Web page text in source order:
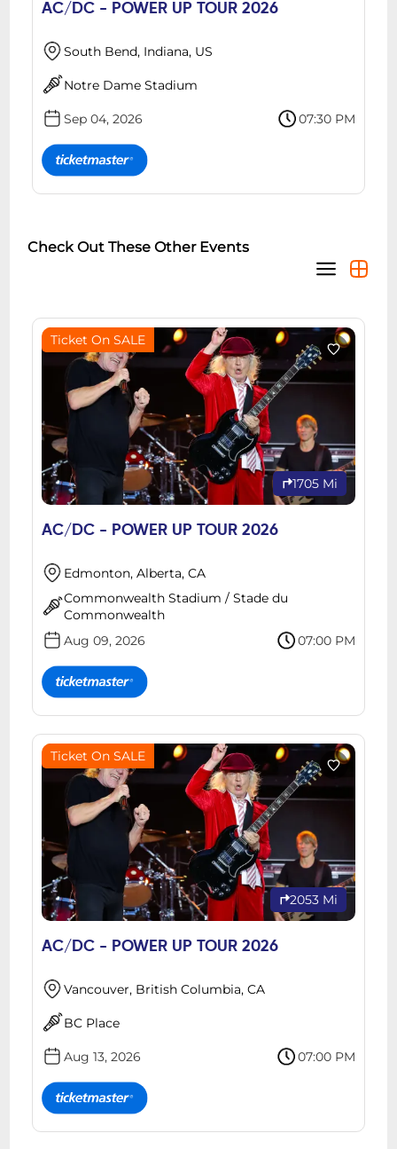
AC/DC - POWER UP TOUR 2026
South Bend, Indiana, US
Notre Dame Stadium
Sep 04, 2026 07:30 PM
Check Out These Other Events
Ticket On SALE
1705 Mi
AC/DC - POWER UP TOUR 2026
Edmonton, Alberta, CA
Commonwealth Stadium / Stade du
Commonwealth
Aug 09, 2026
07:00 PM
Ticket On SALE
2053 Mi
AC/DC - POWER UP TOUR 2026
Vancouver, British Columbia, CA
BC Place
Aug 13, 2026 07:00 PM